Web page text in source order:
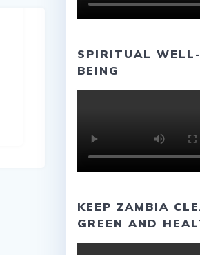
SPIRITUAL WELL-
BEING
KEEP ZAMBIA
GREEN AND